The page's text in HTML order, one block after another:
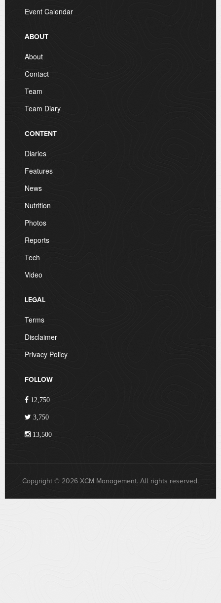
Event Calendar
ABOUT
About
Contact
Team
Team Diary
CONTENT
Diaries
Features
News
Nutrition
Photos
Reports
Tech
Video
LEGAL
Terms
Disclaimer
Privacy Policy
FOLLOW
12,750
3,750
13,500
Copyright © 2026 XCM Management. All rights reserved.